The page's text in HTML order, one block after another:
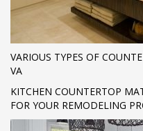
VARIOUS TYPES OF
VA
KITCHEN COUNTERTOP
FOR YOUR REMODELING